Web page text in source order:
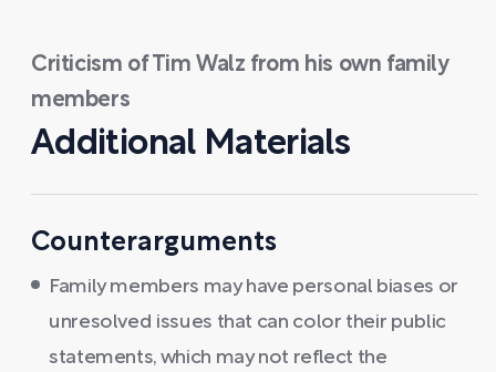
Criticism of Tim Walz from his own family
members
Additional Materials
Counterarguments
Family members may have personal biases or
unresolved issues that can color their public
statements, which may not reflect the